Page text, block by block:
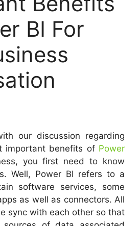
BI For
our discussion regarding
important benefits of Power
you first need to know
Well, Power BI refers to a
software services, some
as well as connectors. All
sync with each other so that